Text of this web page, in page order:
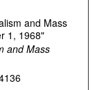
and Mass
1, 1968"
and Mass